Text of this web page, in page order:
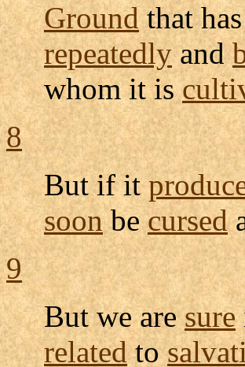
Groundthat
repeatedlyand
whom it is
8
But if it
soonbecursed
9
But we aresure
relatedto